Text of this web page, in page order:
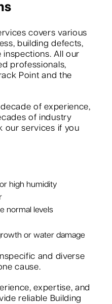
covers various
building defects,
All our
professionals,
Point and the
of experience,
of industry
our services if you
high humidity
normal levels
or water damage
and diverse
cause.
expertise, and
reliable Building